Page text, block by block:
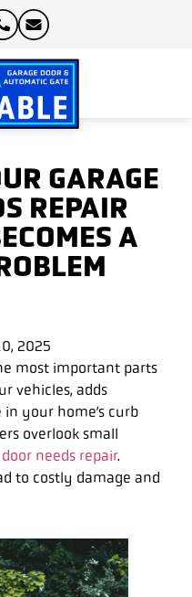
GARAGE
REPAIR
A
2025
most important parts
vehicles, adds
your home’s curb
overlook small
needs repair.
to costly damage and